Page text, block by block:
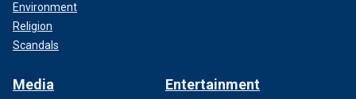
Environment
Religion
Scandals
Media Entertainment